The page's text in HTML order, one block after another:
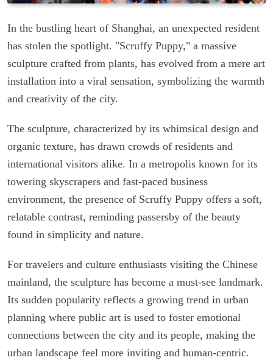
In the bustling heart of Shanghai, an unexpected resident
has stolen the spotlight. "Scruffy Puppy," a massive
sculpture crafted from plants, has evolved from a mere art
installation into a viral sensation, symbolizing the warmth
and creativity of the city.
The sculpture, characterized by its whimsical design and
organic texture, has drawn crowds of residents and
international visitors alike. In a metropolis known for its
towering skyscrapers and fast-paced business
environment, the presence of Scruffy Puppy offers a soft,
relatable contrast, reminding passersby of the beauty
found in simplicity and nature.
For travelers and culture enthusiasts visiting the Chinese
mainland, the sculpture has become a must-see landmark.
Its sudden popularity reflects a growing trend in urban
planning where public art is used to foster emotional
connections between the city and its people, making the
urban landscape feel more inviting and human-centric.